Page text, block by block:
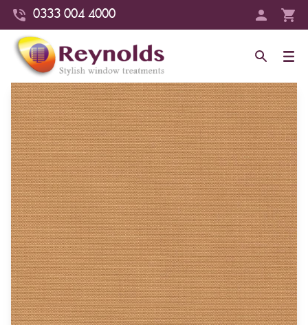
0333 004 4000